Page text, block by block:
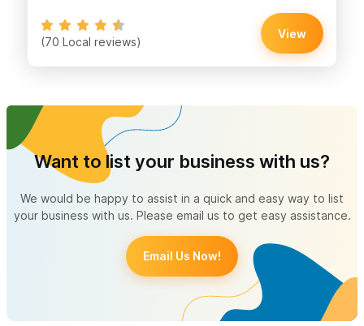
(70 Local reviews)
View
Want to list your business with us?
We would be happy to assist in a quick and easy way to list
your business with us. Please email us to get easy assistance.
Email Us Now!